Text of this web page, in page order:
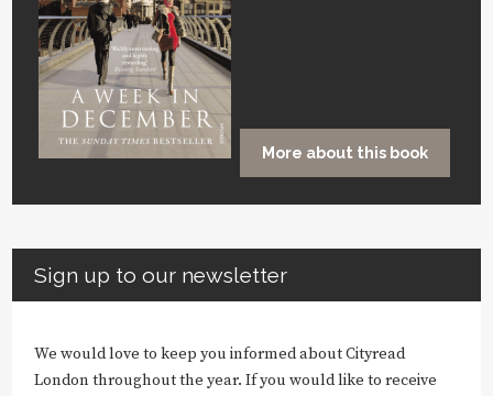
More about this book
Sign up to our newsletter
We would love to keep you informed about Cityread
London throughout the year. If you would like to receive